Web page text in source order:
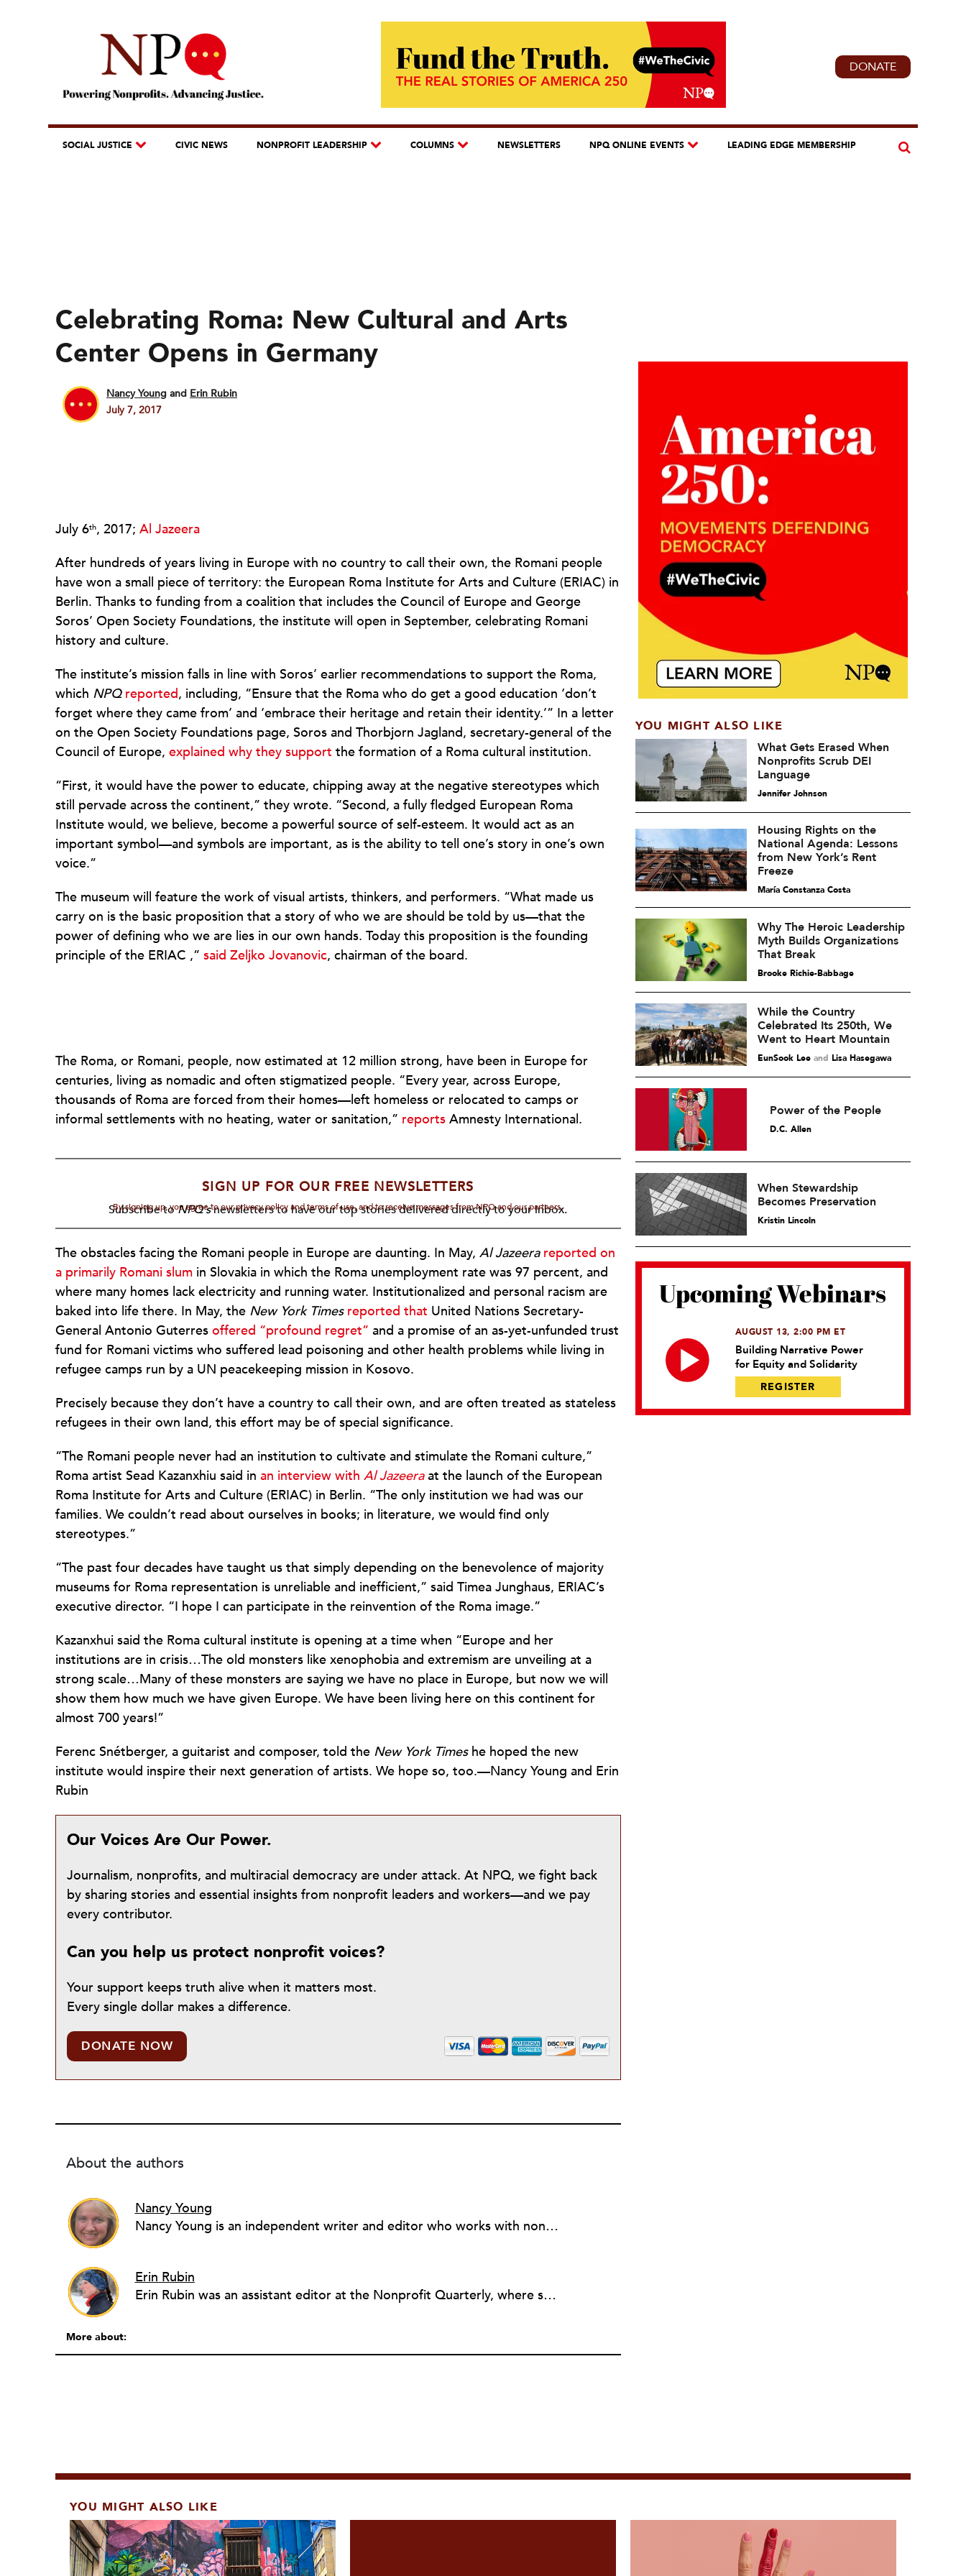
DONATE
SOCIAL JUSTICE CIVIC NEWS NONPROFIT LEADERSHIP COLUMNS NEWSLETTERS NPQ ONLINE EVENTS LEADING EDGE MEMBERSHIP
Celebrating Roma: New Cultural and Arts
Center Opens in Germany
Nancy Young and Erin Rubin
July 7, 2017
July 6th, 2017; Al Jazeera
After hundreds of years living in Europe with no country to call their own, the Romani people
have won a small piece of territory: the European Roma Institute for Arts and Culture (ERIAC) in
Berlin. Thanks to funding from a coalition that includes the Council of Europe and George
Soros’ Open Society Foundations, the institute will open in September, celebrating Romani
history and culture.
The institute’s mission falls in line with Soros’ earlier recommendations to support the Roma,
which NPQ reported, including, “Ensure that the Roma who do get a good education ‘don’t
forget where they came from’ and ‘embrace their heritage and retain their identity.’” In a letter
on the Open Society Foundations page, Soros and Thorbjorn Jagland, secretary-general of the
Council of Europe, explained why they support the formation of a Roma cultural institution.
“First, it would have the power to educate, chipping away at the negative stereotypes which
still pervade across the continent,” they wrote. “Second, a fully fledged European Roma
Institute would, we believe, become a powerful source of self-esteem. It would act as an
important symbol—and symbols are important, as is the ability to tell one’s story in one’s own
voice.”
The museum will feature the work of visual artists, thinkers, and performers. “What made us
carry on is the basic proposition that a story of who we are should be told by us—that the
power of defining who we are lies in our own hands. Today this proposition is the founding
principle of the ERIAC ,” said Zeljko Jovanovic, chairman of the board.
The Roma, or Romani, people, now estimated at 12 million strong, have been in Europe for
centuries, living as nomadic and often stigmatized people. “Every year, across Europe,
thousands of Roma are forced from their homes—left homeless or relocated to camps or
informal settlements with no heating, water or sanitation,” reports Amnesty International.
SIGN UP FOR OUR FREE NEWSLETTERS
Subscribe toNPQ'snewsletters to have our top stories delivered directly to your inbox.
By signing up, you agree to our privacy policy and terms of use, and to receive messages from NPQ and our partners.
The obstacles facing the Romani people in Europe are daunting. In May, Al Jazeera reported on
a primarily Romani slum in Slovakia in which the Roma unemployment rate was 97 percent, and
where many homes lack electricity and running water. Institutionalized and personal racism are
baked into life there. In May, the New York Times reported that United Nations Secretary-
General Antonio Guterres offered “profound regret” and a promise of an as-yet-unfunded trust
fund for Romani victims who suffered lead poisoning and other health problems while living in
refugee camps run by a UN peacekeeping mission in Kosovo.
Precisely because they don’t have a country to call their own, and are often treated as stateless
refugees in their own land, this effort may be of special significance.
“The Romani people never had an institution to cultivate and stimulate the Romani culture,”
Roma artist Sead Kazanxhiu said in an interview with Al Jazeeraat the launch of the European
Roma Institute for Arts and Culture (ERIAC) in Berlin. “The only institution we had was our
families. We couldn’t read about ourselves in books; in literature, we would find only
stereotypes.”
“The past four decades have taught us that simply depending on the benevolence of majority
museums for Roma representation is unreliable and inefficient,” said Timea Junghaus, ERIAC’s
executive director. “I hope I can participate in the reinvention of the Roma image.”
Kazanxhui said the Roma cultural institute is opening at a time when “Europe and her
institutions are in crisis…The old monsters like xenophobia and extremism are unveiling at a
strong scale…Many of these monsters are saying we have no place in Europe, but now we will
show them how much we have given Europe. We have been living here on this continent for
almost 700 years!”
Ferenc Snétberger, a guitarist and composer, told the New York Timeshe hoped the new
institute would inspire their next generation of artists. We hope so, too.—Nancy Young and Erin
Rubin
Our Voices Are Our Power.
Journalism, nonprofits, and multiracial democracy are under attack. At NPQ, we fight back
by sharing stories and essential insights from nonprofit leaders and workers—and we pay
every contributor.
Can you help us protect nonprofit voices?
Your support keeps truth alive when it matters most.
Every single dollar makes a difference.
DONATE NOW
About the authors
Nancy Young
Nancy Young is an independent writer and editor who works with nonprofit groups who work in and for Haiti, primarily in the Cite Soleil section of Port-au-Prince and the Institute for Justice & Democracy in Haiti. Previously she was an editor and reporter at The Virginian-Pilot in Norfolk, VA.
Erin Rubin
Erin Rubin was an assistant editor at the Nonprofit Quarterly, where she was in charge of online editorial coordination and community building. Before joining NPQ, in 2016, Erin worked as an administrator at Harvard Business School and as an editorial project manager at Pearson Education, where she helped develop a digital resource library for remedial learners. Erin has also worked with David R. Godine, Publishers, and the Association of Literary Scholars, Critics, and Writers. As a creative lead with the TEDxBeaconStreet organizing team, she worked to help innovators and changemakers share their groundbreaking ideas and turn them into action.
More about:
YOU MIGHT ALSO LIKE
What Gets Erased When
Nonprofits Scrub DEI
Language
Jennifer Johnson
Housing Rights on the
National Agenda: Lessons
from New York’s Rent
Freeze
María Constanza Costa
Why The Heroic Leadership
Myth Builds Organizations
That Break
Brooke Richie-Babbage
While the Country
Celebrated Its 250th, We
Went to Heart Mountain
EunSook Leeand Lisa Hasegawa
Power of the People
D.C. Allen
When Stewardship
Becomes Preservation
Kristin Lincoln
Upcoming Webinars
AUGUST 13, 2:00 PM ET
Building Narrative Power
for Equity and Solidarity
REGISTER
YOU MIGHT ALSO LIKE